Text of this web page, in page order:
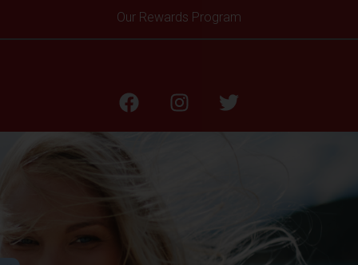
Our Rewards Program
Xeomin®